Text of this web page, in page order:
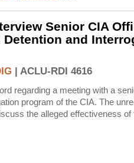
Senior CIA
Detention and
| ACLU-RDI 4616
regarding a meeting with a
program of the CIA. The
the alleged effectiveness of